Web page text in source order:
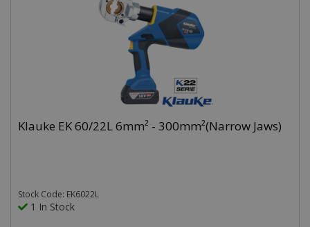
Klauke EK 60/22L 6mm² - 300mm²(Narrow Jaws)
Stock Code: EK6022L
1 In Stock